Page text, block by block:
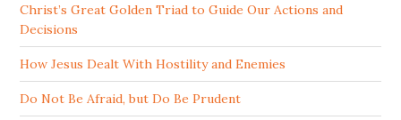
Christ’s Great Golden Triad to Guide Our Actions and
Decisions
How Jesus Dealt With Hostility and Enemies
Do Not Be Afraid, but Do Be Prudent